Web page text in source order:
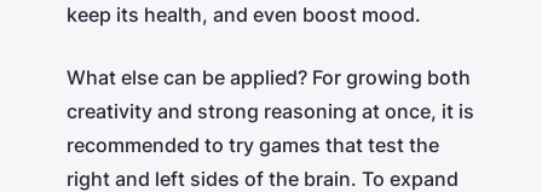
keep its health, and even boost mood.
What else can be applied? For growing both
creativity and strong reasoning at once, it is
recommended to try games that test the
right and left sides of the brain. To expand